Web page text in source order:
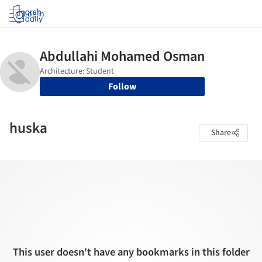
Log in
Follow
huska Share
This user doesn't have any bookmarks in this folder